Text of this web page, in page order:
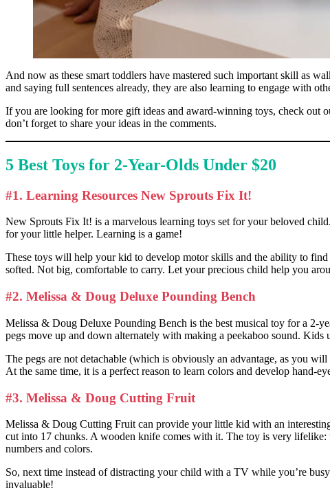
And now as these smart toddlers have mastered such important skill as
and saying full sentences already, they are also learning to engage with
If you are looking for more gift ideas and award-winning toys, check out
don’t forget to share your ideas in the comments.
5 Best Toys for 2-Year-Olds Under $20
#1. Learning Resources New Sprouts Fix It!
New Sprouts Fix It! is a marvelous learning toys set for your beloved
for your little helper. Learning is a game!
These toys will help your kid to develop motor skills and the ability to
softed. Not big, comfortable to carry. Let your precious child help you
#2. Melissa & Doug Deluxe Pounding Bench
Melissa & Doug Deluxe Pounding Bench is the best musical toy for a 2-
pegs move up and down alternately with making a peekaboo sound.
The pegs are not detachable (which is obviously an advantage, as you
At the same time, it is a perfect reason to learn colors and develop
#3. Melissa & Doug Cutting Fruit
Melissa & Doug Cutting Fruit can provide your little kid with an
cut into 17 chunks. A wooden knife comes with it. The toy is very lifelike:
numbers and colors.
So, next time instead of distracting your child with a TV while you’re
invaluable!